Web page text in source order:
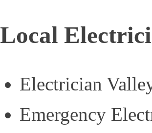
Local
Electrician
Emergency